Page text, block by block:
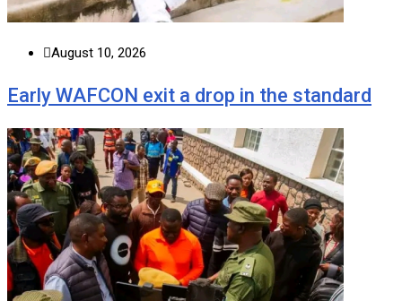
August 10, 2026
Early WAFCON exit a drop in the standard